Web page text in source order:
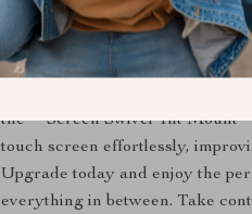
Elevate Your Tesla
Don’t settle for a fixed screen
the **Screen Swivel Tilt
touch screen effortlessly,
Upgrade today and enjoy the
everything in between. Take